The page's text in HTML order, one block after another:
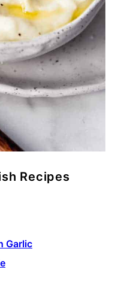
Recipes
Garlic